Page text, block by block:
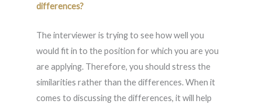
differences?
The interviewer is trying to see how well you
would fit in to the position for which you are you
are applying. Therefore, you should stress the
similarities rather than the differences. When it
comes to discussing the differences, it will help